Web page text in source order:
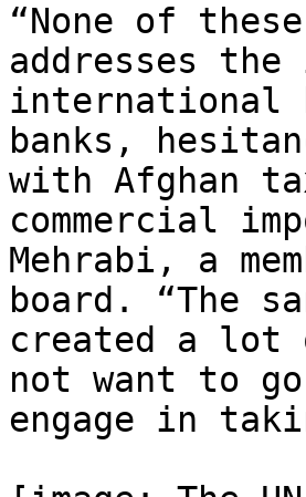
“None of
addresses
international
banks,
with Afghan
commercial
Mehrabi, a
board. “The
created a lot
not want to go
engage in